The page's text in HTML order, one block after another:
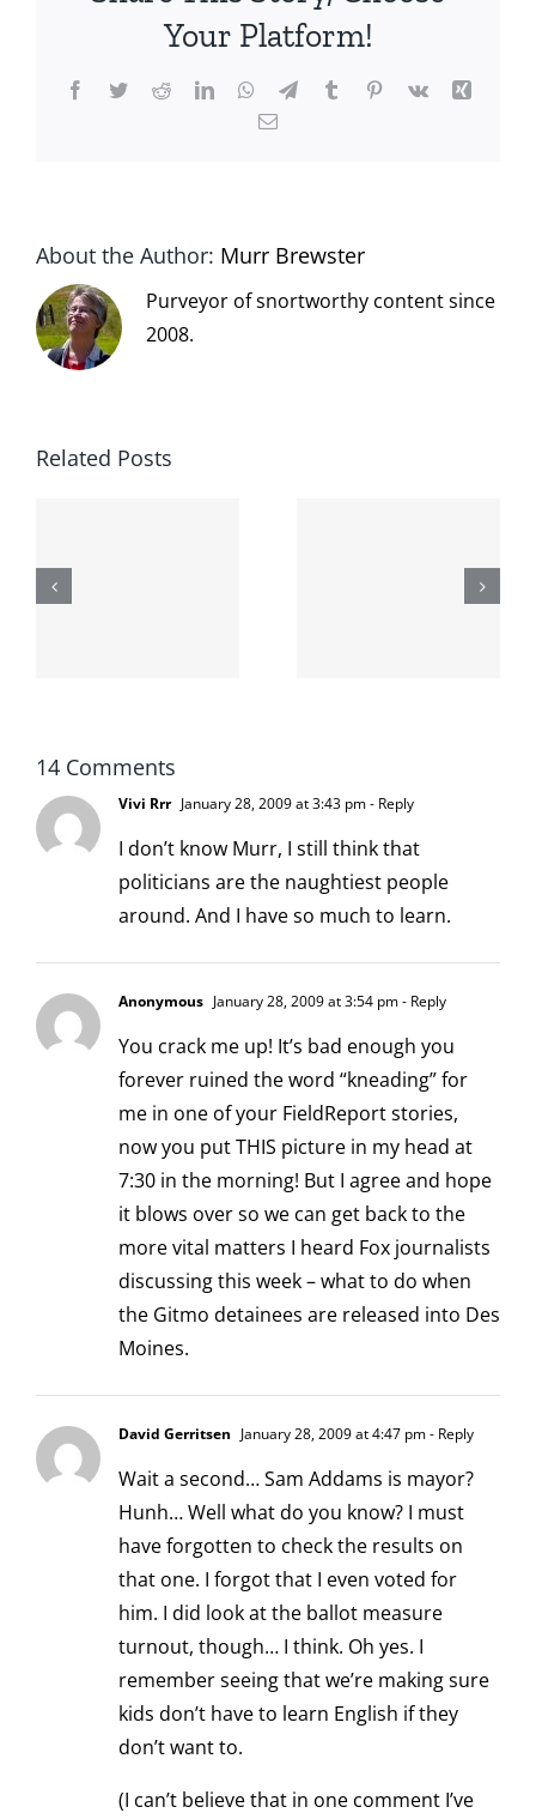
Your Platform!
Facebook
TwitterRedditLinkedInWhatsApp
TelegramTumblrPinterest
Vk
Xing
Email
About the Author: Murr Brewster
Purveyor of snortworthy content since
2008.
Related Posts
When the
left is right
14 Comments
Vivi Rrr January 28, 2009 at 3:43 pm- Reply
I don’t know Murr, I still think that
politicians are the naughtiest people
around. And I have so much to learn.
Anonymous January 28, 2009 at 3:54 pm- Reply
You crack me up! It’s bad enough you
forever ruined the word “kneading” for
me in one of your FieldReport stories,
now you put THIS picture in my head at
7:30 in the morning! But I agree and hope
it blows over so we can get back to the
more vital matters I heard Fox journalists
discussing this week – what to do when
the Gitmo detainees are released into Des
Moines.
David Gerritsen January 28, 2009 at 4:47 pm- Reply
Wait a second… Sam Addams is mayor?
Hunh… Well what do you know? I must
have forgotten to check the results on
that one. I forgot that I even voted for
him. I did look at the ballot measure
turnout, though… I think. Oh yes. I
remember seeing that we’re making sure
kids don’t have to learn English if they
don’t want to.
(I can’t believe that in one comment I’ve